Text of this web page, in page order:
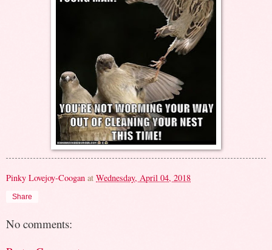
Pinky Lovejoy-Coogan at Wednesday, April 04, 2018
Share
No comments: